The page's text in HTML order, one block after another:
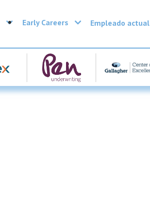
Early Careers Empleado actual